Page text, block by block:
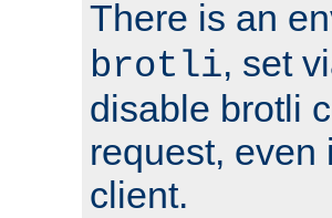
There is an
brotli, set
disable brotli
request, even
client.